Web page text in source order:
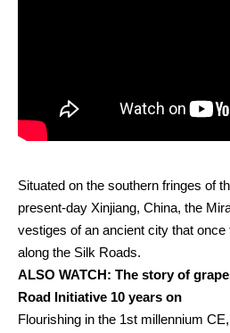
Situated on the southern fringes of
present-day Xinjiang, China, the
vestiges of an ancient city that
along the Silk Roads.
ALSO WATCH: The story of
Road Initiative 10 years on
Flourishing in the 1st millennium